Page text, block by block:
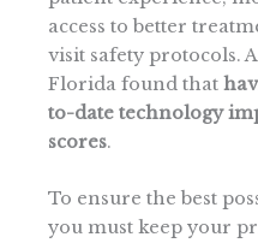
access to better
visit safety protocols.
Florida found that
to-date technology
scores.
To ensure the best
you must keep your